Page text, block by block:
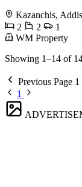
Kazanchis,
2
2
1
WM Property
Showing 1–14 of
Previous Page 1
1